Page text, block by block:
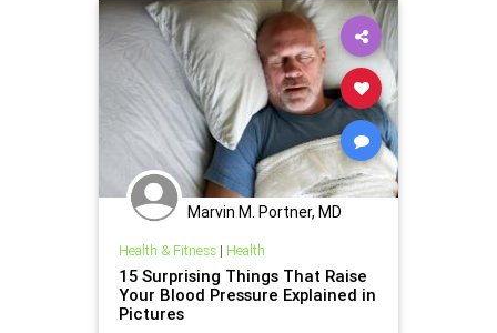
Marvin M. Portner, MD
Health & Fitness| Health
15 Surprising Things That Raise
Your Blood Pressure Explained in
Pictures